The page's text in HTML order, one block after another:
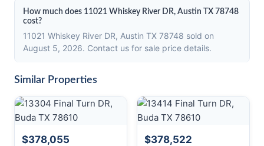
How much does 11021 Whiskey River DR, Austin TX 78748
cost?
11021 Whiskey River DR, Austin TX 78748 sold on
August 5, 2026. Contact us for sale price details.
Similar Properties
$378,055 $378,522